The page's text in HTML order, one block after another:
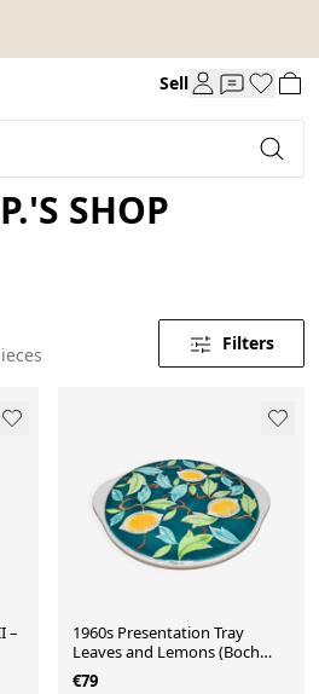
Sell
SHOP
Filters
–
1960s Presentation Tray
Leaves and Lemons (Boch
Frères)
€79